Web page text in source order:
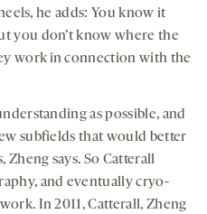
he adds: You know it
you don’t know where the
work in connection with the
as possible, and
subfields that would better
Zheng says. So Catterall
and eventually cryo-
In 2011, Catterall, Zheng